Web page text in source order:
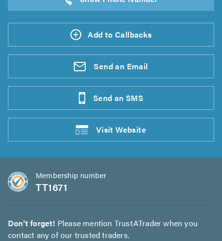
Add to Callbacks
Send an Email
Send an SMS
VisitWebsite
Membership number
TT1671
Don't forget! Please mention TrustATrader when you
contact any of our trusted traders.